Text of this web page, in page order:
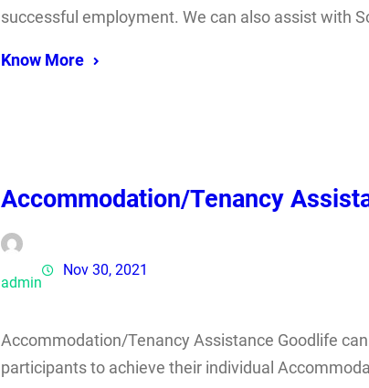
successful employment. We can also assist with
Know More
Accommodation/Tenancy
admin
Nov 30, 2021
Accommodation/Tenancy Assistance Goodlife
participants to achieve their individual